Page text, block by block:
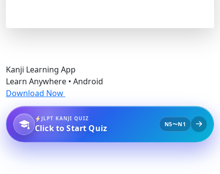
Kanji Learning App
Learn Anywhere • Android
Download Now
JLPT KANJI QUIZ
Click to Start Quiz N5〜N1